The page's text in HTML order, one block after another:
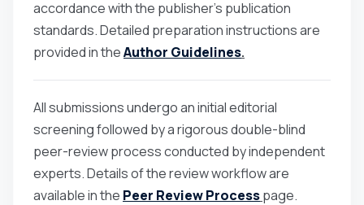
accordance with the publisher’s publication
standards. Detailed preparation instructions are
provided in theAuthor Guidelines.
All submissions undergo an initial editorial
screening followed by a rigorous double-blind
peer-review process conducted by independent
experts. Details of the review workflow are
available in the Peer Review Processpage.